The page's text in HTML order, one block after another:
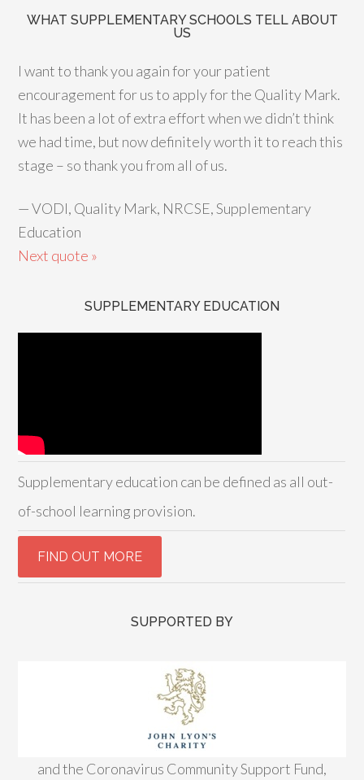
WHAT SUPPLEMENTARY SCHOOLS TELL ABOUT
US
I want to thank you again for your patient
encouragement for us to apply for the Quality Mark.
It has been a lot of extra effort when we didn’t think
we had time, but now definitely worth it to reach this
stage – so thank you from all of us.
—VODI, Quality Mark, NRCSE, Supplementary
Education
Next quote »
SUPPLEMENTARY EDUCATION
Supplementary education can be defined as all out-
of-school learning provision.
SUPPORTED BY
and the Coronavirus Community Support Fund,